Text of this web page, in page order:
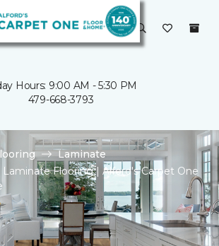
Hours: 9:00 AM - 5:30 PM
479-668-3793
Laminate
Flooring | Alford's Carpet One